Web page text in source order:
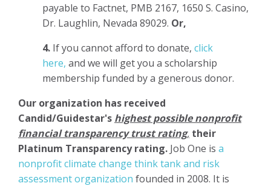
payable to Factnet, PMB 2167, 1650 S. Casino,
Dr. Laughlin, Nevada 89029. Or,
4. If you cannot afford to donate, click
here, and we will get you a scholarship
membership funded by a generous donor.
Our organization has received
Candid/Guidestar's highest possible nonprofit
financial transparency trust rating, their
Platinum Transparency rating. Job One is a
nonprofit climate change think tank and risk
assessment organization founded in 2008. It is